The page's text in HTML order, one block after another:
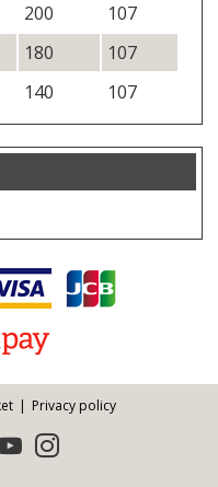
200
107
180
107
140 107
Privacy policy